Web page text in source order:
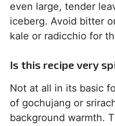
even large, tender
iceberg. Avoid bitter
kale or radicchio for
Is this recipe very
Not at all in its basic
of gochujang or
background warmth.